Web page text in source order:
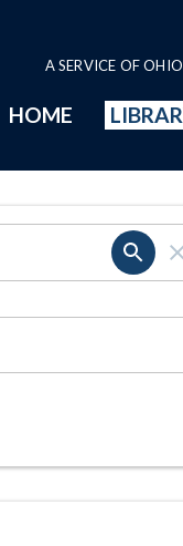
A SERVICE OF
HOME